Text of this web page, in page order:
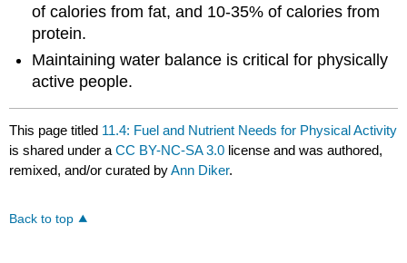
of calories from fat, and 10-35% of calories from
protein.
Maintaining water balance is critical for physically
active people.
This page titled 11.4: Fuel and Nutrient Needs for Physical Activity
is shared under aCC BY-NC-SA 3.0 license and was authored,
remixed, and/or curated byAnn Diker.
Back to top